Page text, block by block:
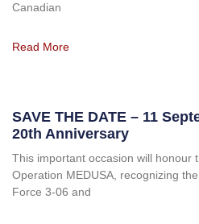
Canadian
Read More
SAVE THE DATE – 11
20th Anniversary
This important occasion will honour
Operation MEDUSA, recognizing
Force 3-06 and